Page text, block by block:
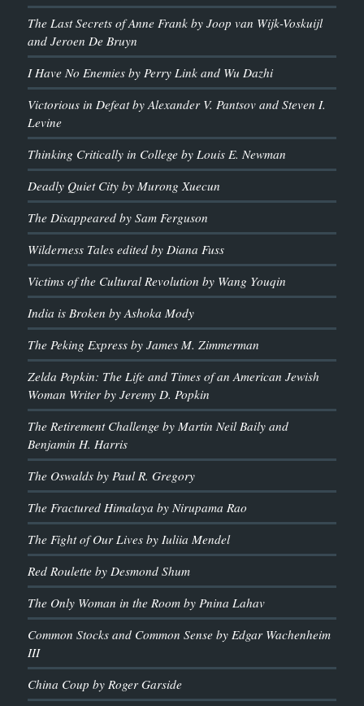
The Last Secrets of Anne Frank by Joop van Wijk-Voskuijl
and Jeroen De Bruyn
I Have No Enemies by Perry Link and Wu Dazhi
Victorious in Defeat by Alexander V. Pantsov and Steven I.
Levine
Thinking Critically in College by Louis E. Newman
Deadly Quiet City by Murong Xuecun
The Disappeared by Sam Ferguson
Wilderness Tales edited by Diana Fuss
Victims of the Cultural Revolution by Wang Youqin
India is Broken by Ashoka Mody
The Peking Express by James M. Zimmerman
Zelda Popkin: The Life and Times of an American Jewish
Woman Writer by Jeremy D. Popkin
The Retirement Challenge by Martin Neil Baily and
Benjamin H. Harris
The Oswalds by Paul R. Gregory
The Fractured Himalaya by Nirupama Rao
The Fight of Our Lives by Iuliia Mendel
Red Roulette by Desmond Shum
The Only Woman in the Room by Pnina Lahav
Common Stocks and Common Sense by Edgar Wachenheim
III
China Coup by Roger Garside